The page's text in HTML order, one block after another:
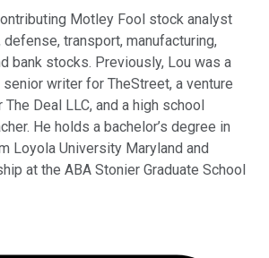
Motley Fool stock analyst
transport, manufacturing,
bank stocks. Previously, Lou was a
writer for TheStreet, a venture
Deal LLC, and a high school
He holds a bachelor’s degree in
Loyola University Maryland and
at the ABA Stonier Graduate School